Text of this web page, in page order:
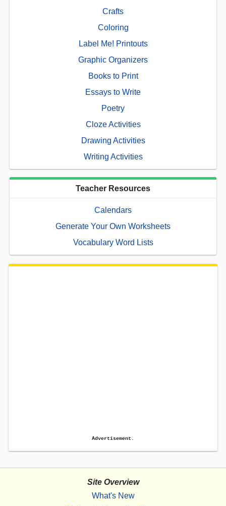
Crafts
Coloring
Label Me! Printouts
Graphic Organizers
Books to Print
Essays to Write
Poetry
Cloze Activities
Drawing Activities
Writing Activities
Teacher Resources
Calendars
Generate Your Own Worksheets
Vocabulary Word Lists
Advertisement.
Site Overview
What's New